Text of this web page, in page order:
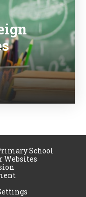
School
Websites